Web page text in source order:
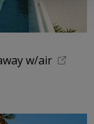
w/air